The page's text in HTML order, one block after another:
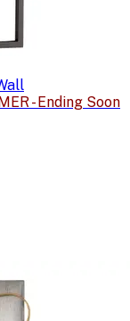
- Ending Soon